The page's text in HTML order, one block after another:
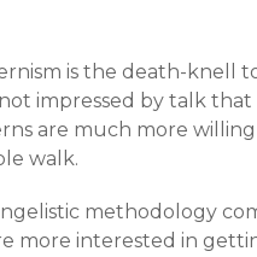
is the death-knell
impressed by talk
are much more
walk.
methodology
more interested in